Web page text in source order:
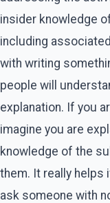
insider knowledge
including
with writing
people will
explanation. If you
imagine you are
knowledge of the
them. It really helps
ask someone with